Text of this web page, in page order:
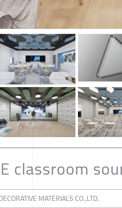
classroom
MATERIALS CO.,LTD.